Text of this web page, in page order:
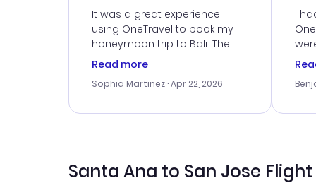
Service
It was a great experience
using OneTravel to book my
honeymoon trip to Bali. The
customer service was
me with the best options for
travel advice, and everything
Read more
Sophia Martinez · Apr 22, 2026
I
my
Santa Ana to San Jose